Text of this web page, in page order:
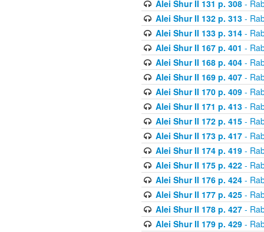
Alei Shur II 131 p. 308-
Alei Shur II 132 p. 313-
Alei Shur II 133 p. 314-
Alei Shur II 167 p. 401 -
Alei Shur II 168 p. 404-
Alei Shur II 169 p. 407-
Alei Shur II 170 p. 409-
Alei Shur II 171 p. 413-
Alei Shur II 172 p. 415-
Alei Shur II 173 p. 417-
Alei Shur II 174 p. 419-
Alei Shur II 175 p. 422-
Alei Shur II 176 p. 424-
Alei Shur II 177 p. 425-
Alei Shur II 178 p. 427-
Alei Shur II 179 p. 429-